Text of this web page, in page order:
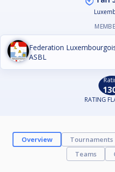
Federation
ASBL
RATING
Overview Tournaments
Teams